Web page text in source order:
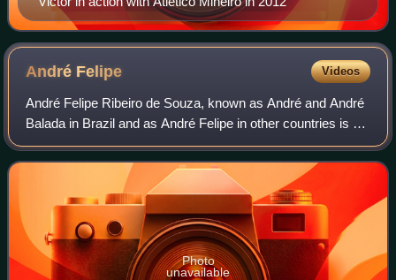
André Felipe Videos
André Felipe Ribeiro de Souza, known as André and André
Balada in Brazil and as André Felipe in other countries is a
Brazilian former professional footballer who played as a
forward.
Photo
unavailable